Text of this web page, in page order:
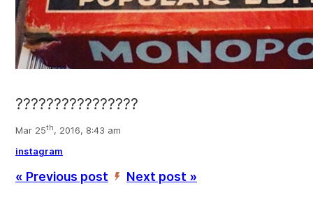
????????????????
Mar 25th, 2016, 8:43 am
instagram
« Previous post ’ Next post »